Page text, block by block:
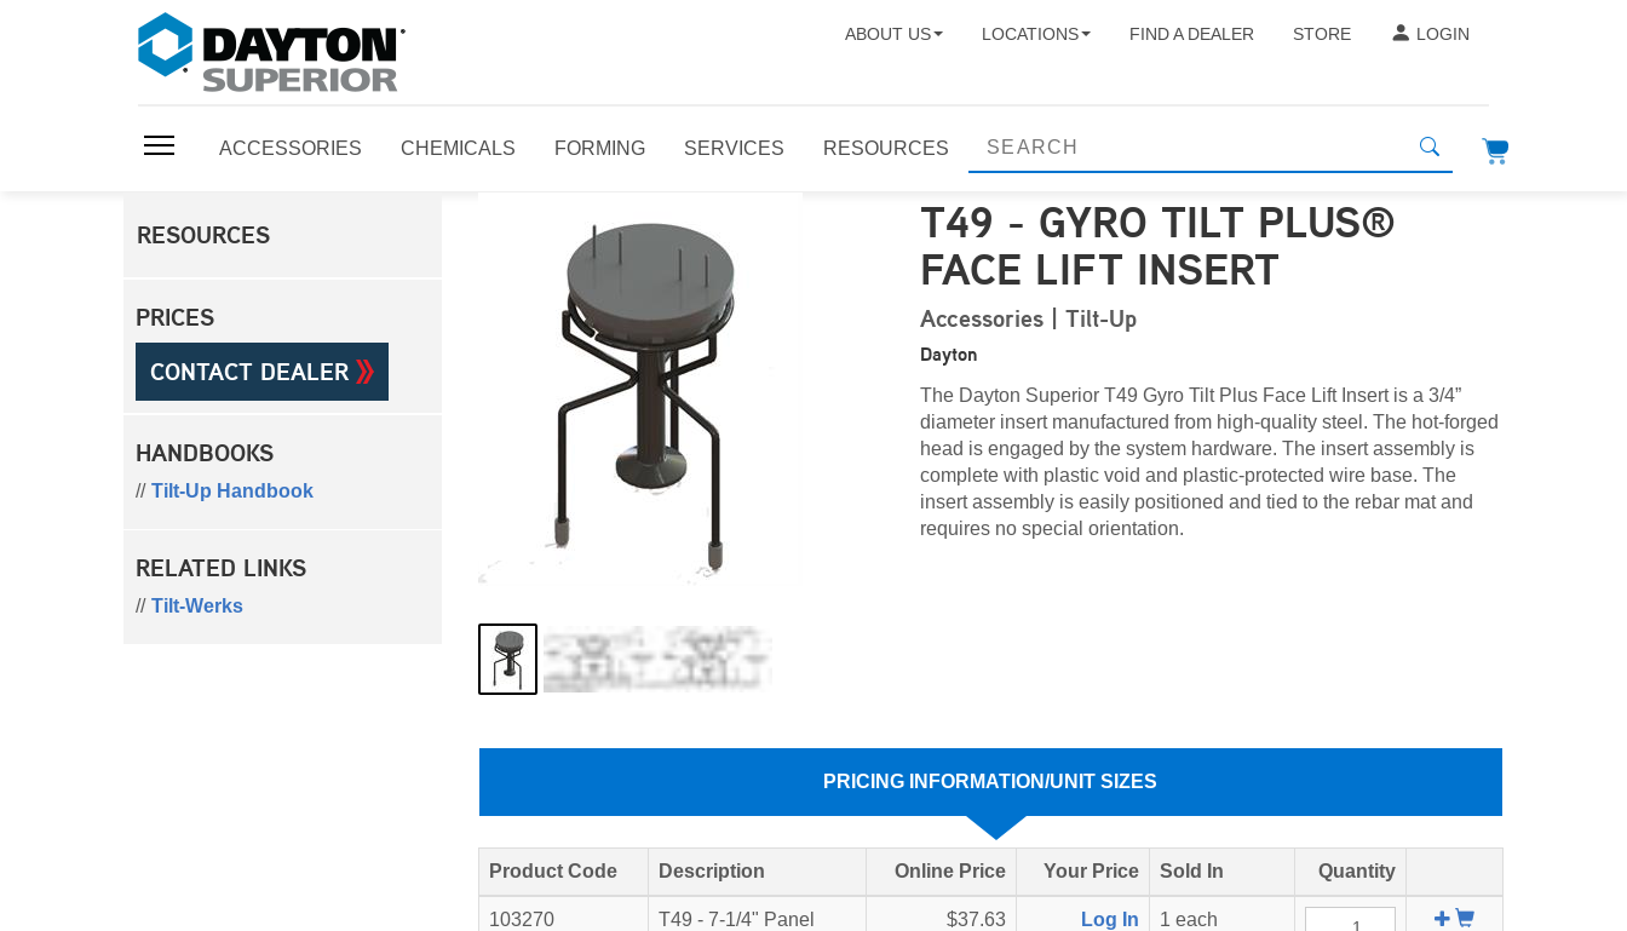
ABOUT US LOCATIONS FIND A DEALER STORE LOGIN
ACCESSORIES CHEMICALS FORMING SERVICES RESOURCES
RESOURCES
PRICES
CONTACT DEALER
HANDBOOKS
Tilt-Up Handbook
RELATED LINKS
Tilt-Werks
T49 - GYRO TILT PLUS®
FACE LIFT INSERT
Accessories | Tilt-Up
Dayton
The Dayton Superior T49 Gyro Tilt Plus Face Lift Insert is a 3/4”
diameter insert manufactured from high-quality steel. The hot-forged
head is engaged by the system hardware. The insert assembly is
complete with plastic void and plastic-protected wire base. The
insert assembly is easily positioned and tied to the rebar mat and
requires no special orientation.
PRICING INFORMATION/UNIT SIZES
Product Code Description Online Price Your Price Sold In Quantity
103270
T49 - 7-1/4" Panel
$37.63
Log In
1 each
Add